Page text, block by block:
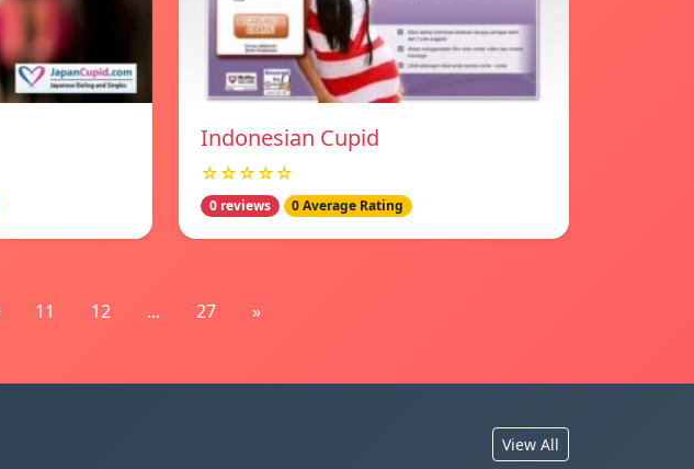
Indonesian Cupid
☆☆☆☆☆
0 reviews 0 Average Rating
11 12 ... 27 »
View All